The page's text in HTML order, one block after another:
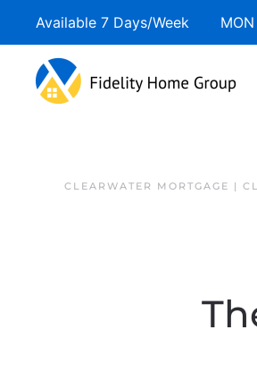
Skip to main content
Available 7 Days/Week
CLEARWATER MORTGAGE |